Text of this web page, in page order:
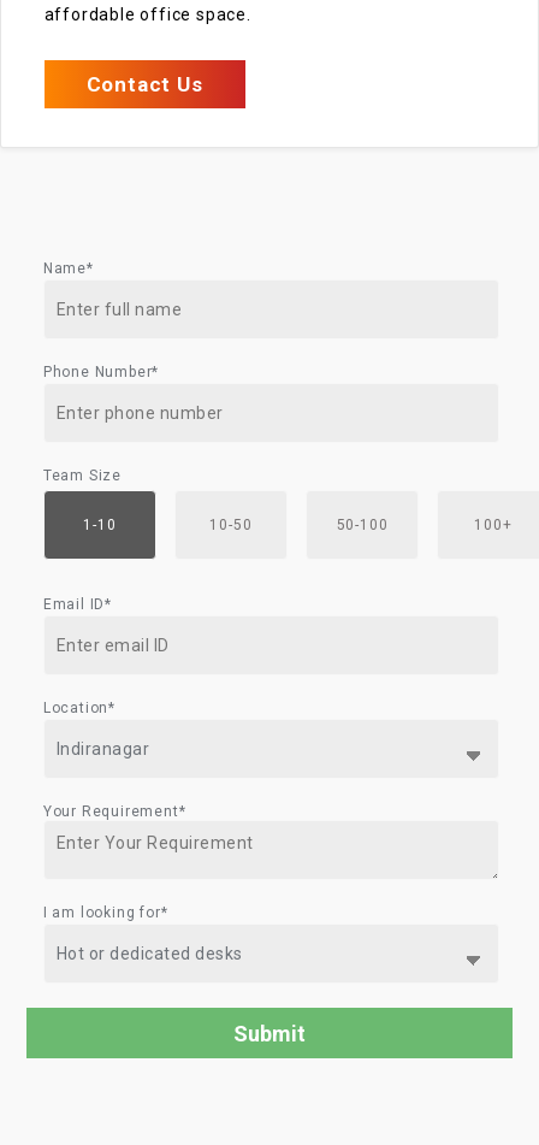
affordable office space.
Contact Us
Name*
Phone Number*
Team Size
1-10 10-50 50-100 100+
Email ID*
Location*
Your Requirement*
I am looking for*